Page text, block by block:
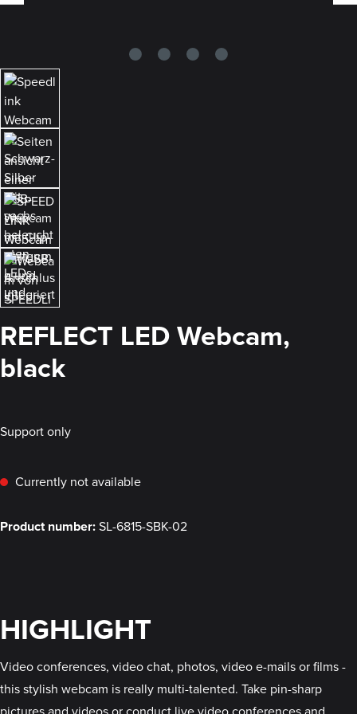
REFLECT LED Webcam,
black
Support only
Currently not available
Product number:SL-6815-SBK-02
HIGHLIGHT
Video conferences, video chat, photos, video e-mails or films -
this stylish webcam is really multi-talented. Take pin-sharp